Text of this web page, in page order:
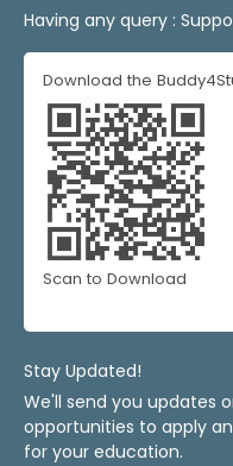
Having any query :
Download the
Scan to Download
Stay Updated!
We'll send you updates
opportunities to apply
for your education.